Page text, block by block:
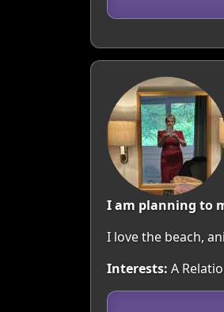
I am planning to
I love the beach,
Interests: A